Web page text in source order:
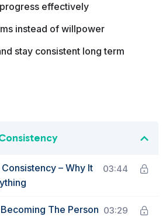
effectively
instead of willpower
stay consistent long term
– Why It
03:44
The Person 03:29